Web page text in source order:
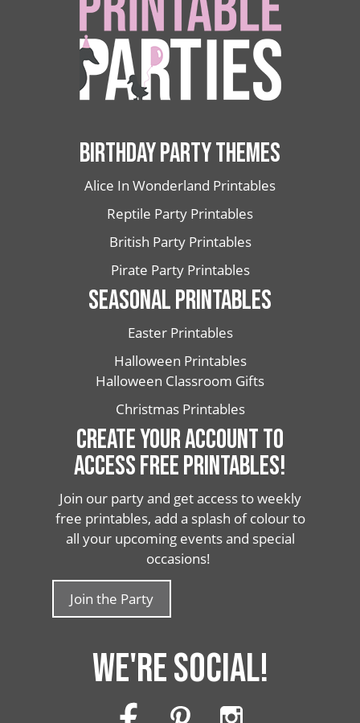
BIRTHDAY PARTY THEMES
Alice In Wonderland Printables
Reptile Party Printables
British Party Printables
Pirate Party Printables
SEASONAL PRINTABLES
Easter Printables
Halloween Printables
Halloween Classroom Gifts
Christmas Printables
CREATE YOUR ACCOUNT TO
ACCESS FREE PRINTABLES!
Join our party and get access to weekly
free printables, add a splash of colour to
all your upcoming events and special
occasions!
Join the Party
WE'RE SOCIAL!